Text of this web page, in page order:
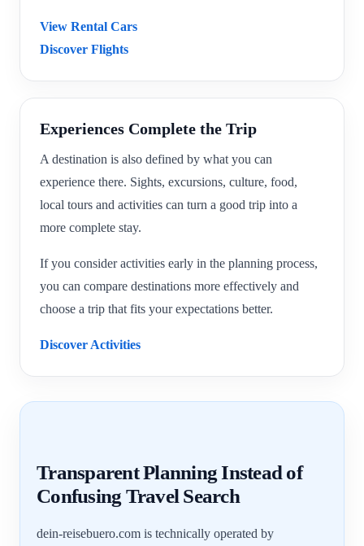
View Rental Cars
Discover Flights
Experiences Complete the Trip
A destination is also defined by what you can
experience there. Sights, excursions, culture, food,
local tours and activities can turn a good trip into a
more complete stay.
If you consider activities early in the planning process,
you can compare destinations more effectively and
choose a trip that fits your expectations better.
Discover Activities
Transparent Planning Instead of
Confusing Travel Search
dein-reisebuero.com is technically operated by